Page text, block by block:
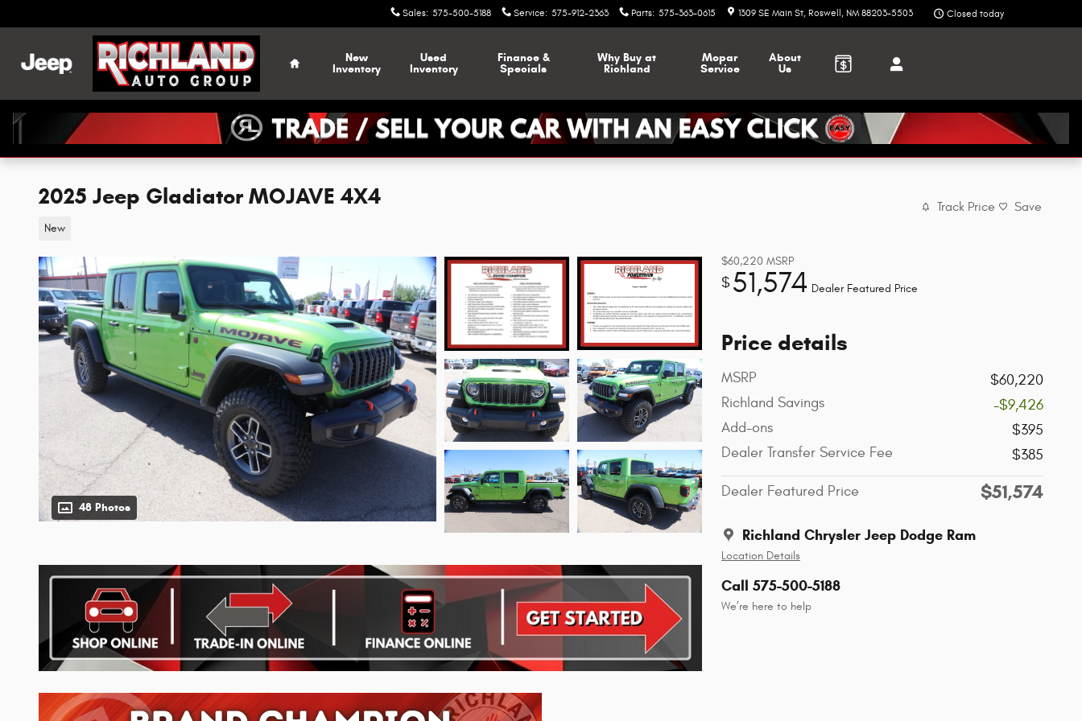
Sales: 575-500-5188 Service: 575-912-2363 Parts: 575-363-0615 1309 SE Main St Roswell , NM 88203-5503 Closed today
Home
New
Inventory
Used
Inventory
Finance &
Specials
Why Buy at
Richland
Mopar
Service
About
Us
2025 Jeep Gladiator MOJAVE 4X4
New
Track Price Save
48 Photos
$60,220 MSRP
$51,574 Dealer Featured Price
Price details
MSRP
$60,220
Richland Savings
-$9,426
Add-ons
$395
Dealer Transfer Service Fee
$385
Dealer Featured Price $51,574
Richland Chrysler Jeep Dodge Ram
Location Details
Call 575-500-5188
We’re here to help